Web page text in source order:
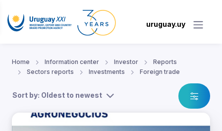
uruguay.uy
Home Information center Investor
Reports
Sectors reports
Investments Foreign trade
Sort by: Oldest to newest